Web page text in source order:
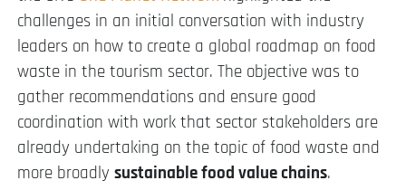
challenges in an initial conversation with industry
leaders on how to create a global roadmap on food
waste in the tourism sector. The objective was to
gather recommendations and ensure good
coordination with work that sector stakeholders are
already undertaking on the topic of food waste and
more broadly sustainable food value chains.